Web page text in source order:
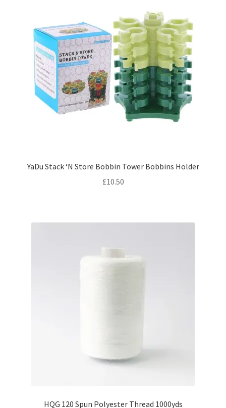
YaDu Stack ‘N Store Bobbin Tower Bobbins Holder
£10.50
HQG 120 Spun Polyester Thread 1000yds